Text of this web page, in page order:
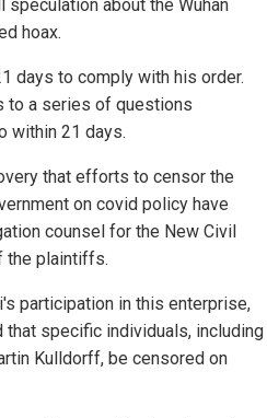
about the Wuhan
hoax.
days to comply with his order.
to a series of questions
within 21 days.
that efforts to censor the
on covid policy have
counsel for the New Civil
the plaintiffs.
participation in this enterprise,
specific individuals, including
Kulldorff, be censored on